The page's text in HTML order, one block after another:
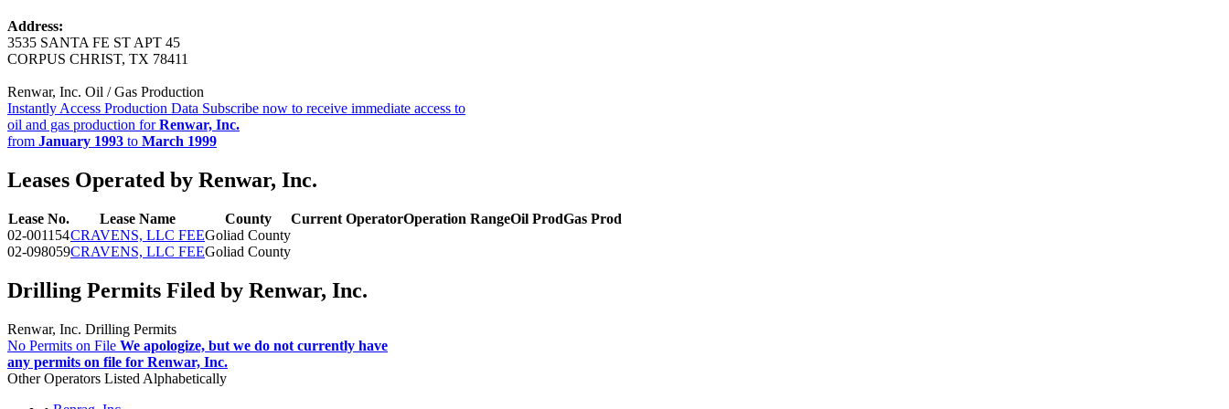
Address:
3535 SANTA FE ST APT 45
CORPUS CHRIST, TX 78411
Renwar, Inc. Oil / Gas Production
Instantly Access Production Data Subscribe now to receive immediate access to
oil and gas production forRenwar, Inc.
from January 1993 to March 1999
Leases Operated by Renwar, Inc.
Lease No. Lease Name County Current OperatorOperation RangeOil ProdGas Prod
02-001154CRAVENS, LLC FEEGoliad County
02-098059CRAVENS, LLC FEEGoliad County
Drilling Permits Filed by Renwar, Inc.
Renwar, Inc. Drilling Permits
No Permits on File We apologize, but we do not currently have
any permits on file for Renwar, Inc.
Other Operators Listed Alphabetically